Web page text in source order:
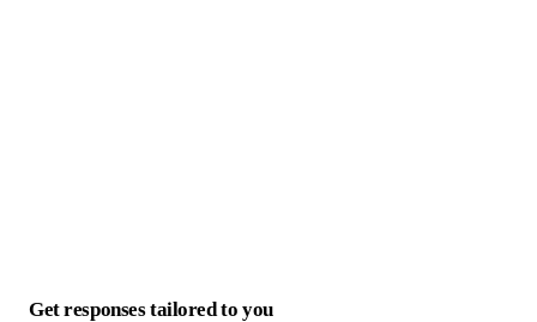
Get responses tailored to you